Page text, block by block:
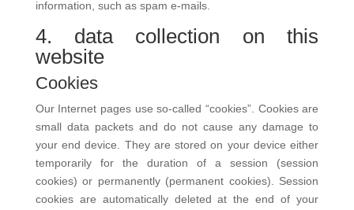
information, such as spam e-mails.
4. data collection on this
website
Cookies
Our Internet pages use so-called “cookies”. Cookies are
small data packets and do not cause any damage to
your end device. They are stored on your device either
temporarily for the duration of a session (session
cookies) or permanently (permanent cookies). Session
cookies are automatically deleted at the end of your